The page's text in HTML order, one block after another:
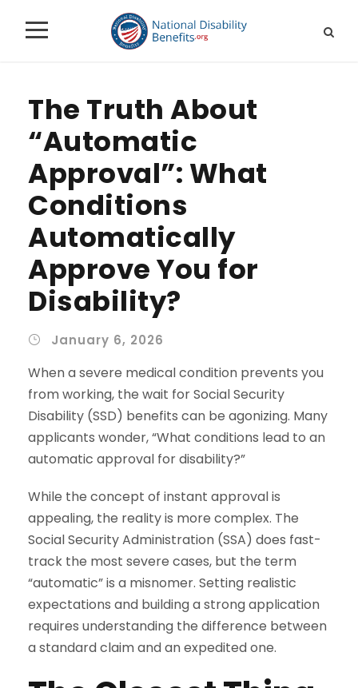
The Truth About
“Automatic
Approval”: What
Conditions
Automatically
Approve You for
Disability?
January 6, 2026
When a severe medical condition prevents you
from working, the wait for Social Security
Disability (SSD) benefits can be agonizing. Many
applicants wonder, “What conditions lead to an
automatic approval for disability?”
While the concept of instant approval is
appealing, the reality is more complex. The
Social Security Administration (SSA) does fast-
track the most severe cases, but the term
“automatic” is a misnomer. Setting realistic
expectations and building a strong application
requires understanding the difference between
a standard claim and an expedited one.